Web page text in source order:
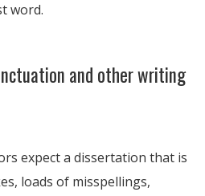
word.
and other writing
expect a dissertation that is
loads of misspellings,